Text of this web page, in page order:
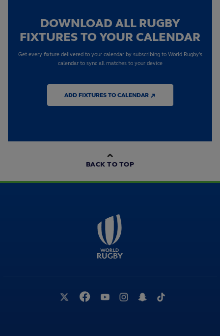
DOWNLOAD ALL RUGBY
FIXTURES TO YOUR CALENDAR
Get every fixture delivered to your calendar by subscribing to World Rugby's
calendar to sync all matches to your device
ADD FIXTURES TO CALENDAR ↗
BACK TO TOP